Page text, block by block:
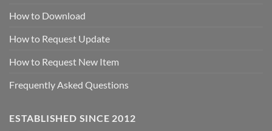
How to Download
How to Request Update
How to Request New Item
Frequently Asked Questions
ESTABLISHED SINCE 2012